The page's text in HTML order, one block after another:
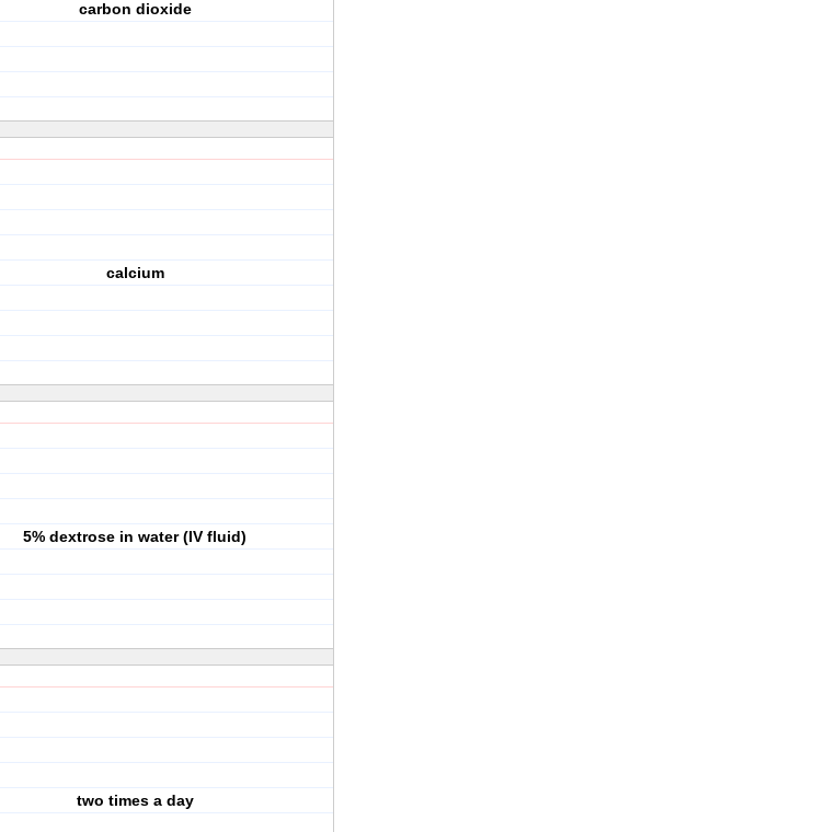
carbon dioxide
calcium
5% dextrose in water (IV fluid)
two times a day